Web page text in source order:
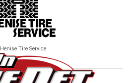
Henise Tire Service